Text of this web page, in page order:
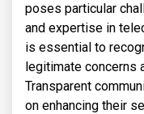
poses particular
and expertise in
is essential to
legitimate concerns
Transparent
on enhancing their